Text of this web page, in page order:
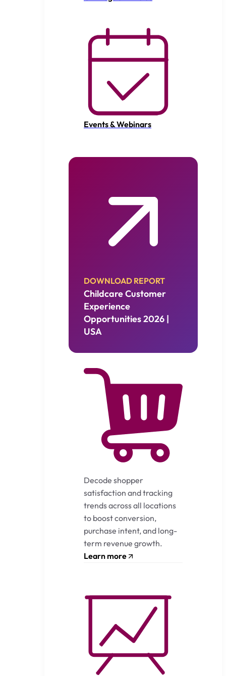
Events & Webinars
DOWNLOAD REPORT
Childcare Customer
Experience
Opportunities 2026 |
USA
Decode shopper
satisfaction and tracking
trends across all locations
to boost conversion,
purchase intent, and long-
term revenue growth.
Learn more